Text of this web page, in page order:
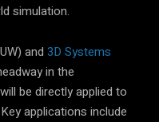
simulation.
and 3D Systems
in the
be directly applied to
applications include